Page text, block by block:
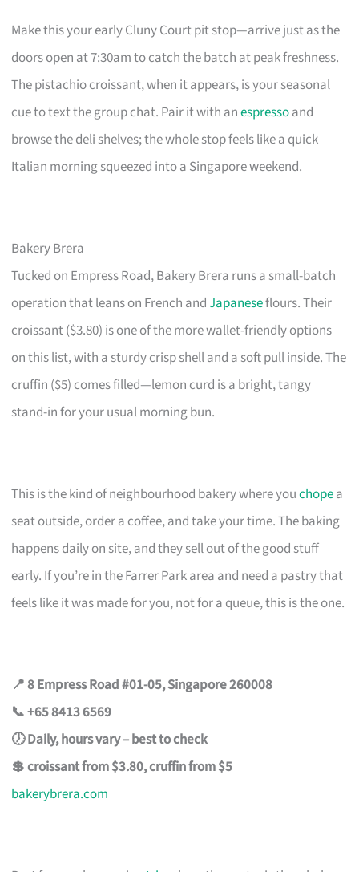
Make this your early Cluny Court pit stop—arrive just as the
doors open at 7:30am to catch the batch at peak freshness.
The pistachio croissant, when it appears, is your seasonal
cue to text the group chat. Pair it with anespressoand
browse the deli shelves; the whole stop feels like a quick
Italian morning squeezed into a Singapore weekend.
Bakery Brera
Tucked on Empress Road, Bakery Brera runs a small-batch
operation that leans on French andJapaneseflours. Their
croissant ($3.80) is one of the more wallet-friendly options
on this list, with a sturdy crisp shell and a soft pull inside. The
cruffin ($5) comes filled—lemon curd is a bright, tangy
stand-in for your usual morning bun.
This is the kind of neighbourhood bakery where youchopea
seat outside, order a coffee, and take your time. The baking
happens daily on site, and they sell out of the good stuff
early. If you’re in the Farrer Park area and need a pastry that
feels like it was made for you, not for a queue, this is the one.
📍 8 Empress Road #01-05, Singapore 260008
📞 +65 8413 6569
🕖 Daily, hours vary – best to check
💲 croissant from $3.80, cruffin from $5
bakerybrera.com